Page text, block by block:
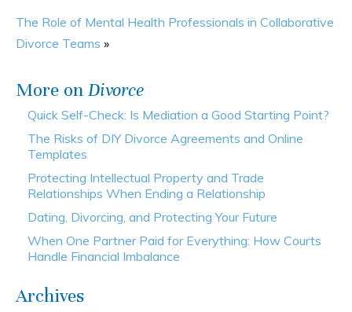
The Role of Mental Health Professionals in Collaborative
Divorce Teams »
More on Divorce
Quick Self-Check: Is Mediation a Good Starting Point?
The Risks of DIY Divorce Agreements and Online
Templates
Protecting Intellectual Property and Trade
Relationships When Ending a Relationship
Dating, Divorcing, and Protecting Your Future
When One Partner Paid for Everything: How Courts
Handle Financial Imbalance
Archives